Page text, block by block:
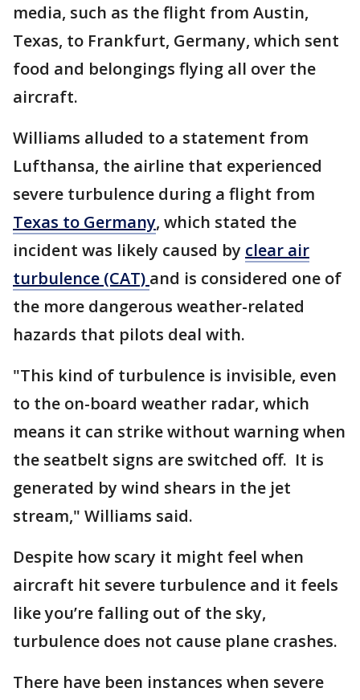
media, such as the flight from Austin,
Texas, to Frankfurt, Germany, which sent
food and belongings flying all over the
aircraft.
Williams alluded to a statement from
Lufthansa, the airline that experienced
severe turbulence during a flight from
Texas to Germany, which stated the
incident was likely caused by clear air
turbulence (CAT) and is considered one of
the more dangerous weather-related
hazards that pilots deal with.
"This kind of turbulence is invisible, even
to the on-board weather radar, which
means it can strike without warning when
the seatbelt signs are switched off. It is
generated by wind shears in the jet
stream," Williams said.
Despite how scary it might feel when
aircraft hit severe turbulence and it feels
like you’re falling out of the sky,
turbulence does not cause plane crashes.
There have been instances when severe